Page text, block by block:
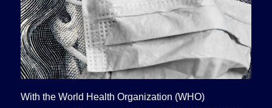
With the World Health Organization (WHO)